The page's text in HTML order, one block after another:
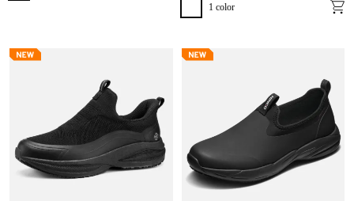
1 color